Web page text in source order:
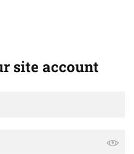
site account